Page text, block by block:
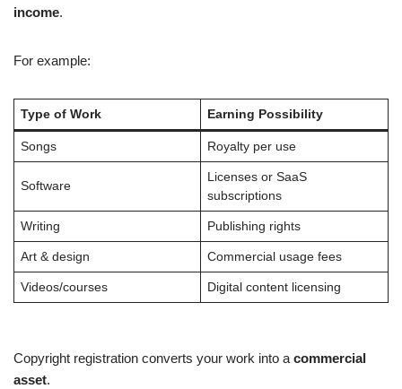
income.
For example:
Type of Work Earning Possibility
Songs Royalty per use
Software
Licenses or SaaS
subscriptions
Writing Publishing rights
Art & design Commercial usage fees
Videos/courses Digital content licensing
Copyright registration converts your work into a commercial
asset.